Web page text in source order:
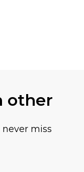
other
miss